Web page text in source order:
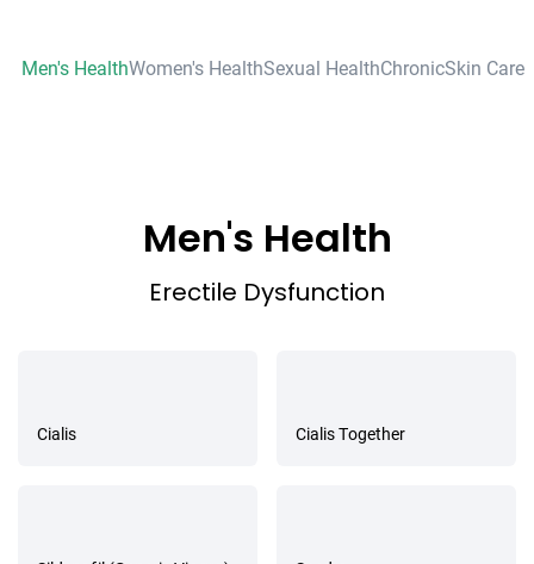
Men's HealthWomen's HealthSexual HealthChronicSkin Care
Men's Health
Erectile Dysfunction
Cialis Cialis Together